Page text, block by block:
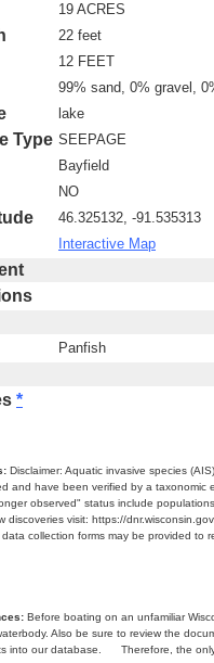
19 ACRES
22 feet
12 FEET
99% sand, 0% gravel,
lake
Type SEEPAGE
Bayfield
NO
46.325132, -91.535313
Interactive Map
Panfish
*
Disclaimer: Aquatic invasive species
and have been verified by a
observed" status include
discoveries visit: https://
collection forms may be provided to
Before boating on an unfamiliar
Also be sure to review the
into our database.
Therefore, the